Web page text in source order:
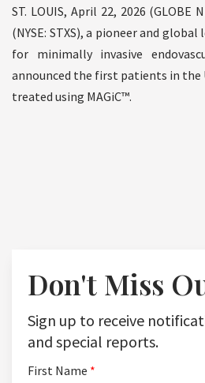
ST. LOUIS, April 22, 2026 (GLOBE
(NYSE: STXS), a pioneer and
for minimally invasive
announced the first patients in the
treated using MAGiC™.
Don't Miss
Sign up to receive
and special reports.
First Name *